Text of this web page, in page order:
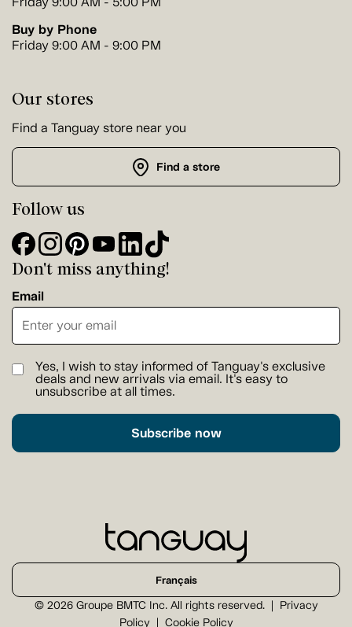
Buy by Phone
Friday 9:00 AM - 9:00 PM
Our stores
Find a Tanguay store near you
Find a store
Follow us
Don't miss anything!
Email
Yes, I wish to stay informed of Tanguay's exclusive
deals and new arrivals via email. It's easy to
unsubscribe at all times.
Subscribe now
© 2026 Groupe BMTC Inc. All rights reserved.
Privacy
Policy
Cookie Policy
Français